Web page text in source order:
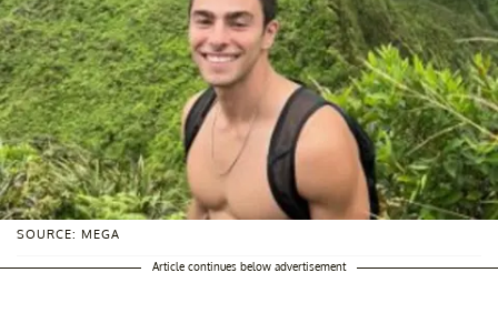
SOURCE: MEGA
Article continues below advertisement